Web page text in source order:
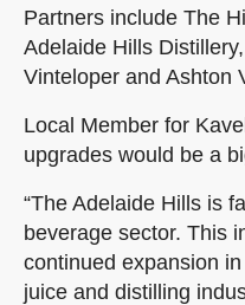
Partners include The
Adelaide Hills
Vinteloper and Ashton
Local Member for
upgrades would be a
“The Adelaide Hills is
beverage sector. This
continued expansion
juice and distilling